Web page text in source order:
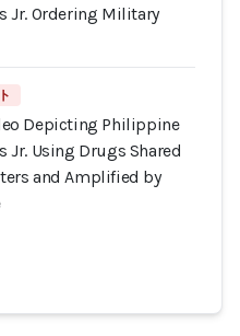
Jr. Ordering Military
Depicting Philippine
Jr. Using Drugs Shared
and Amplified by